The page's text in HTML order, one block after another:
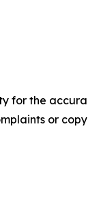
for the
or